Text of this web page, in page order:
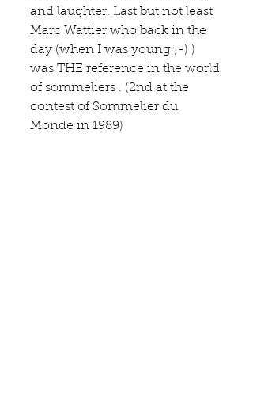
and laughter. Last but not least
Marc Wattier who back in the
day (when I was young ;-) )
was THE reference in the world
of sommeliers . (2nd at the
contest of Sommelier du
Monde in 1989)